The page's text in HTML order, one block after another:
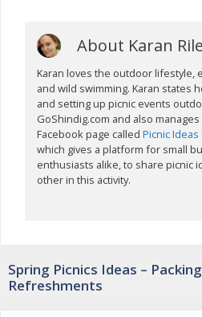
About Karan
Karan loves the outdoor lifestyle,
and wild swimming. Karan states
and setting up picnic events
GoShindig.com and also
Facebook page calledPicnic
which gives a platform for small
enthusiasts alike, to share picnic
other in this activity.
Spring Picnics Ideas –
Refreshments